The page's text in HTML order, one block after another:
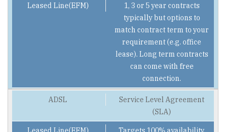
1, 3 or 5 year contracts
typically but options to
match contract term to your
requirement (e.g. office
lease). Long term contracts
can come with free
connection.
Service Level Agreement
(SLA)